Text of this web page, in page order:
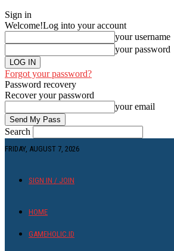
Sign in
Welcome!Log into your account
your username
your password
Forgot your password?
Password recovery
Recover your password
your email
Search
FRIDAY, AUGUST 7, 2026
SIGN IN / JOIN
HOME
GAMEHOLIC.ID